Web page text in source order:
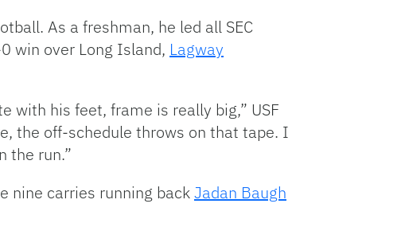
As a freshman, he led all SEC
win over Long Island, Lagway
with his feet, frame is really big,” USF
the off-schedule throws on that tape. I
the run.”
nine carries running backJadan Baugh